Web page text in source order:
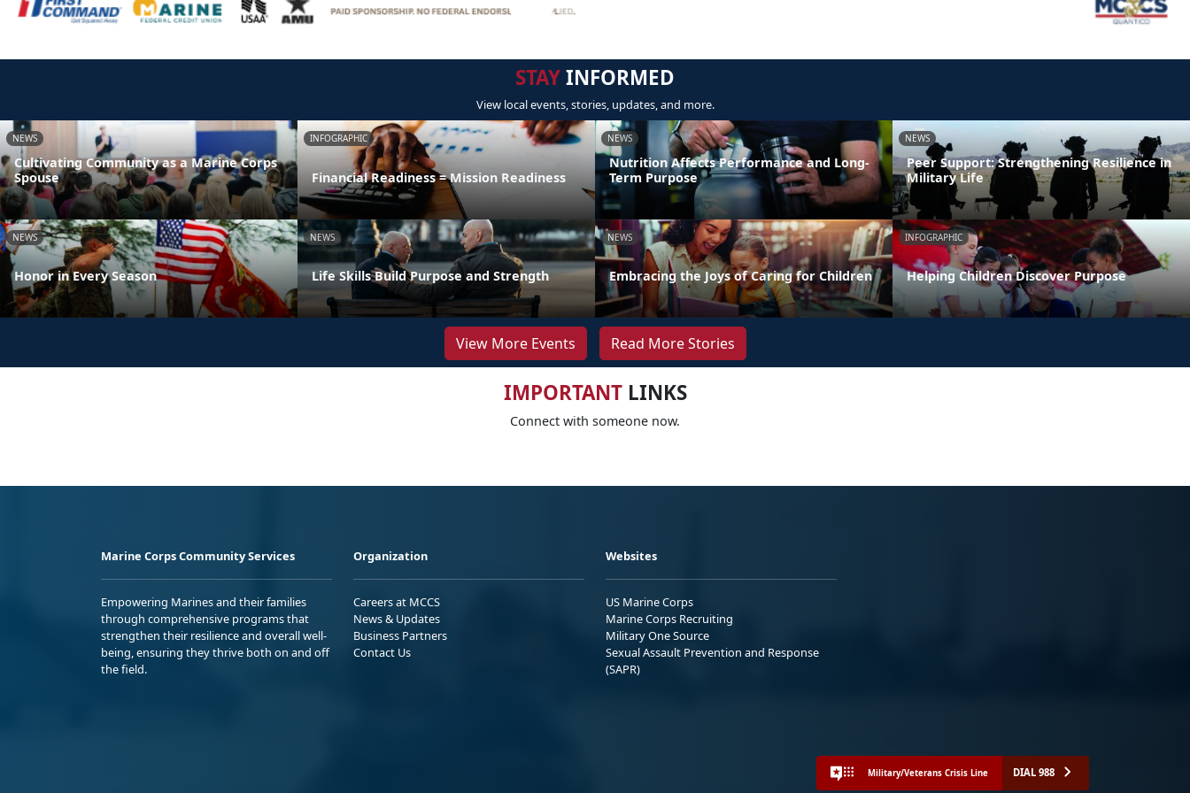
STAYINFORMED
View local events, stories, updates, and more.
NEWS
Cultivating Community as a Marine Corps
Spouse
INFOGRAPHIC
Financial Readiness = Mission Readiness
NEWS
Nutrition Affects Performance and Long-
Term Purpose
NEWS
Peer Support: Strengthening Resilience in
Military Life
NEWS
Honor in Every Season
NEWS
Life Skills Build Purpose and Strength
NEWS
Embracing the Joys of Caring for Children
INFOGRAPHIC
Helping Children Discover Purpose
View More Events Read More Stories
IMPORTANTLINKS
Connect with someone now.
Marine Corps Community Services
Empowering Marines and their families
through comprehensive programs that
strengthen their resilience and overall well-
being, ensuring they thrive both on and off
the field.
Organization
Careers at MCCS
News & Updates
Business Partners
Contact Us
Websites
US Marine Corps
Marine Corps Recruiting
Military One Source
Sexual Assault Prevention and Response
(SAPR)
Military/Veterans Crisis Line DIAL 988